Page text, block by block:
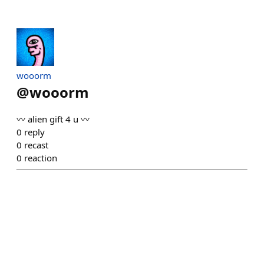
wooorm
@wooorm
〰️ alien gift 4 u 〰️
0 reply
0 recast
0 reaction